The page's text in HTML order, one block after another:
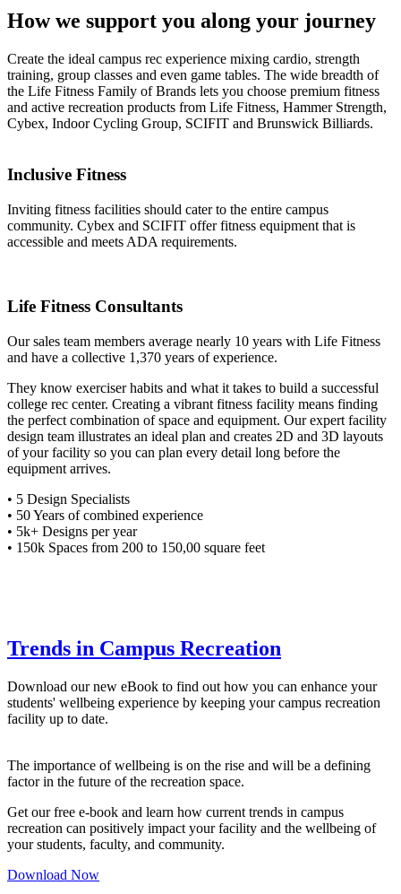
How we support you along your journey ​
Create the ideal campus rec experience mixing cardio, strength
training, group classes and even game tables. The wide breadth of
the Life Fitness Family of Brands lets you choose premium fitness
and active recreation products from Life Fitness, Hammer Strength,
Cybex, Indoor Cycling Group, SCIFIT and Brunswick Billiards.
Inclusive Fitness
Inviting fitness facilities should cater to the entire campus
community. Cybex and SCIFIT offer fitness equipment that is
accessible and meets ADA requirements.
Life Fitness Consultants ​
Our sales team members average nearly 10 years with Life Fitness
and have a collective 1,370 years of experience.
They know exerciser habits and what it takes to build a successful
college rec center. Creating a vibrant fitness facility means finding
the perfect combination of space and equipment. Our expert facility
design team illustrates an ideal plan and creates 2D and 3D layouts
of your facility so you can plan every detail long before the
equipment arrives.​
• 5 Design Specialists​
• 50 Years of combined experience ​
• 5k+ Designs per year​
• 150k Spaces from 200 to 150,00 square feet ​
Trends in Campus Recreation
Download our new eBook to find out how you can enhance your
students' wellbeing experience by keeping your campus recreation
facility up to date.
The importance of wellbeing is on the rise and will be a defining
factor in the future of the recreation space.
Get our free e-book and learn how current trends in campus
recreation can positively impact your facility and the wellbeing of
your students, faculty, and community.
Download Now